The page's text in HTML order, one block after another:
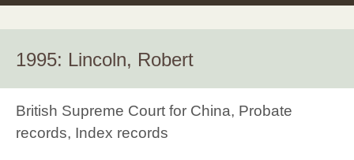
1995: Lincoln, Robert
British Supreme Court for China, Probate
records, Index records